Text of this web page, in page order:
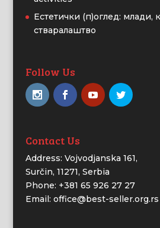
Естетички (п)оглед: млади,
стваралаштво
Follow Us
Contact Us
Address: Vojvodjanska 161,
Surčin, 11271, Serbia
Phone: +381 65 926 27 27
Email: office@best-seller.org.rs